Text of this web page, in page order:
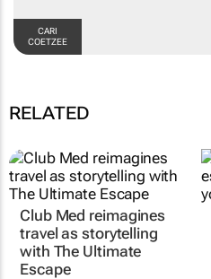
CARI
COETZEE
RELATED
Club Med reimagines
travel as storytelling
with The Ultimate
Escape